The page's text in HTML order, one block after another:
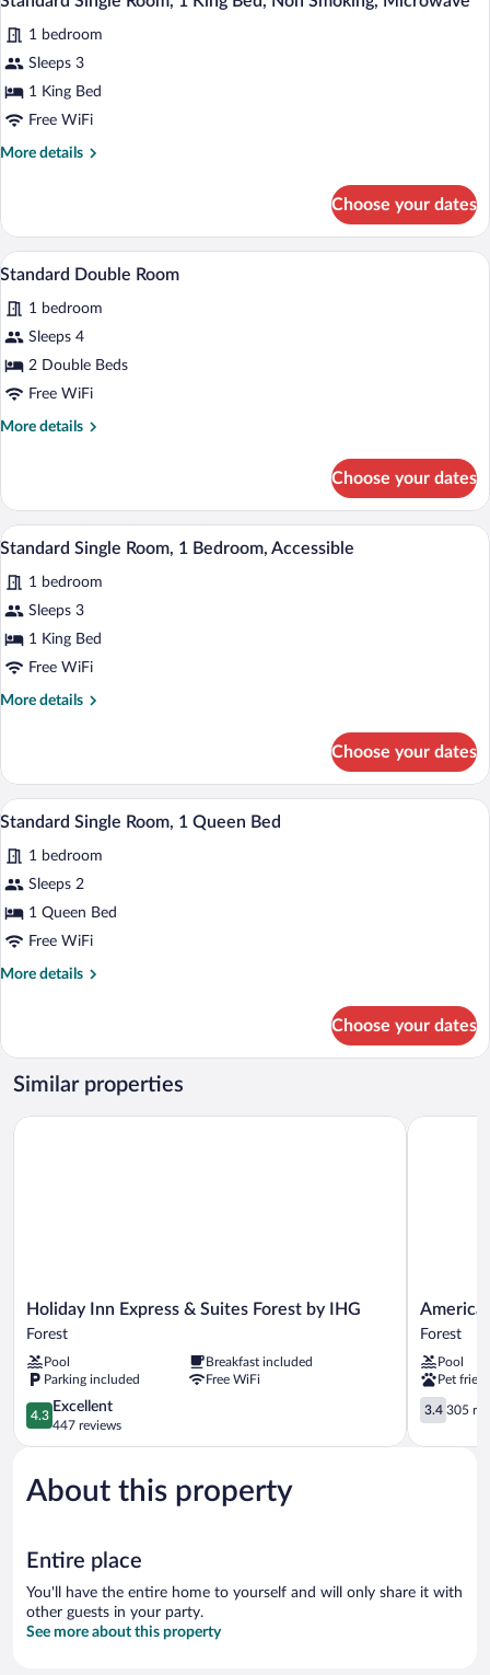
photos
for
Standard
Single
Non
Smoking,
1 bedroom
Sleeps 3
1 King Bed
Free WiFi
More details
More
Single
Room,
1
Bed,
Non
Smoking,
Microwave
Choose your dates
View
photos
for
Standard
Double
Standard Double Room | In-room
3
Standard Double Room
1 bedroom
Sleeps 4
2 Double Beds
Free WiFi
More details
More
Double
Room
Choose your dates
View
photos
for
Standard
Single
Standard Single Room, 1 Bedroom,
1
Standard Single Room, 1 Bedroom, Accessible
1 bedroom
Sleeps 3
1 King Bed
Free WiFi
More details
More
Single
Room,
1
Accessible
Choose your dates
View
photos
for
Standard
Single
In-room safe, desk, laptop workspace,
3
Standard Single Room, 1 Queen Bed
1 bedroom
Sleeps 2
1 Queen Bed
Free WiFi
More details
More
Single
Room,
Bed
Choose your dates
Similar properties
Holiday
Inn
&
Suites
Forest
by
IHG
Holiday Inn Express & Suites Forest by IHG
Forest
Pool
Breakfast included
Parking included
Free WiFi
4.3
out
of
Excellent,
447
4.3
Excellent
447 reviews
Holiday Inn Express & Suites Forest by IHG
Americas
Best
Inn
Forest
Forest
Forest
Pool
Pet
3.4
out
of
3.4 305
Americas
About this property
Entire place
You'll have the entire home to yourself and will only share it with
other guests in your party.
See more about this property